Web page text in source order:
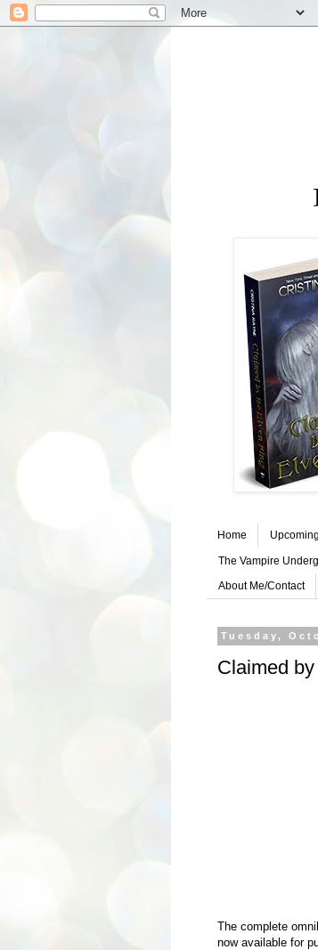
Home
The Vampire
About Me/Contact
Tuesday,
Claimed
The complete
now available for